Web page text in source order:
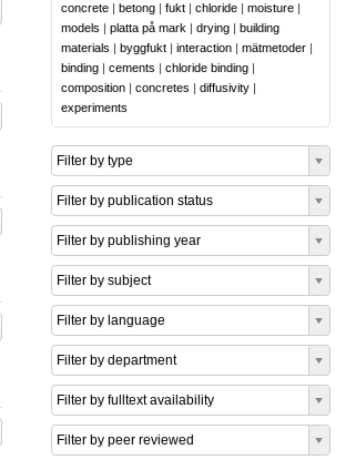
concrete | betong | fukt | chloride | moisture |
models | platta på mark | drying | building
materials | byggfukt | interaction | mätmetoder |
binding | cements | chloride binding |
composition | concretes | diffusivity |
experiments
Filter by type
Filter by publication status
Filter by publishing year
Filter by subject
Filter by language
Filter by department
Filter by fulltext availability
Filter by peer reviewed